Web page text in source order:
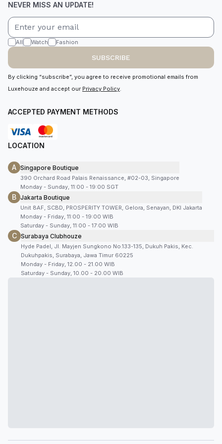
NEVER MISS AN UPDATE!
All Watch Fashion
SUBSCRIBE
By clicking “subscribe”, you agree to receive promotional emails from
Luxehouze and accept our Privacy Policy.
ACCEPTED PAYMENT METHODS
LOCATION
A Singapore Boutique
390 Orchard Road Palais Renaissance, #02-03, Singapore
Monday - Sunday, 11:00 - 19:00 SGT
B Jakarta Boutique
Unit 8AF, SCBD, PROSPERITY TOWER, Gelora, Senayan, DKI Jakarta
Monday - Friday, 11:00 - 19:00 WIB
Saturday - Sunday, 11:00 - 17:00 WIB
C Surabaya Clubhouze
Hyde Padel, Jl. Mayjen Sungkono No.133-135, Dukuh Pakis, Kec.
Dukuhpakis, Surabaya, Jawa Timur 60225
Monday - Friday, 12.00 - 21.00 WIB
Saturday - Sunday, 10.00 - 20.00 WIB